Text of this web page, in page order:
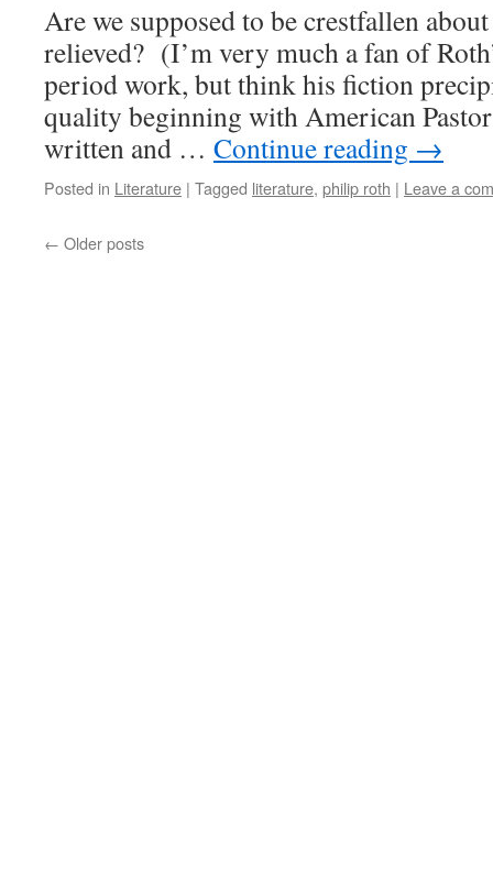
Are we supposed to be crestfallen
relieved? (I’m very much a fan of
period work, but think his fiction
quality beginning with American
written and … Continue reading →
Posted in Literature | Tagged literature, philip roth | Leave a
← Older posts